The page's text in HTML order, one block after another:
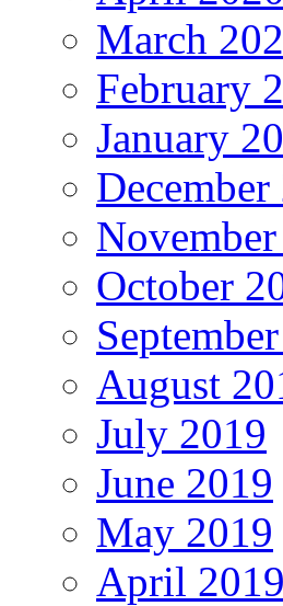
March
February
January
December
October
August
July 2019
June 2019
May 2019
April 2019